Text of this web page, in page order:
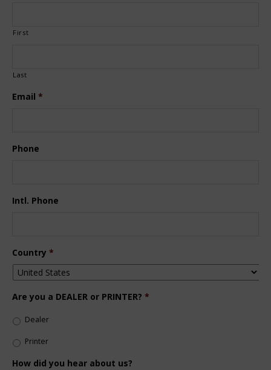
First
Last
Email *
Phone
Intl. Phone
Country *
Are you a DEALER or PRINTER? *
Dealer
Printer
How did you hear about us?